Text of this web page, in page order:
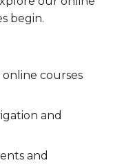
begin.
courses
and
and